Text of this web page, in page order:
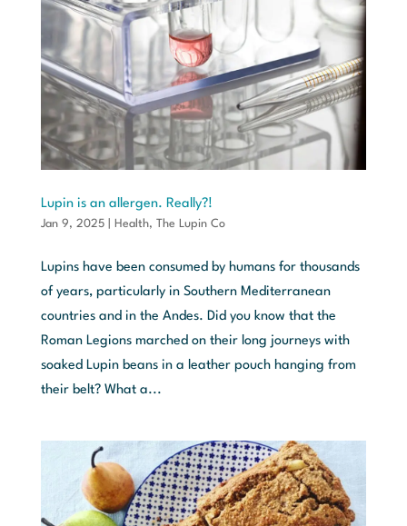
Lupin is an allergen. Really?!
Jan 9, 2025| Health, The Lupin Co
Lupins have been consumed by humans for thousands
of years, particularly in Southern Mediterranean
countries and in the Andes. Did you know that the
Roman Legions marched on their long journeys with
soaked Lupin beans in a leather pouch hanging from
their belt? What a...